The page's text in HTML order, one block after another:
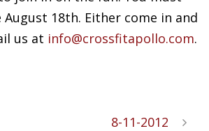
August 18th. Either come in and
us at info@crossfitapollo.com.
8-11-2012